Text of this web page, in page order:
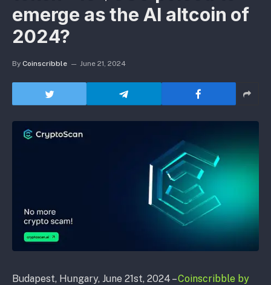
emerge as the AI altcoin of
2024?
By Coinscribble June 21, 2024
Budapest, Hungary, June 21st, 2024 –Coinscribble by